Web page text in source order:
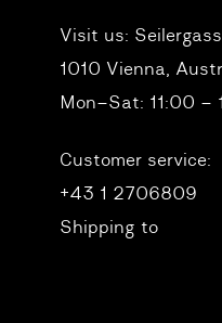
Visit us:
1010 Vienna,
Mon–Sat: 11:00 –
Customer service:
+43 1 2706809
Shipping to